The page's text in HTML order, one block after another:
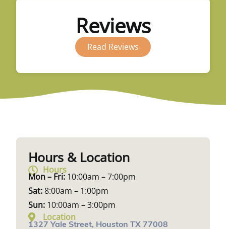
Reviews
Read Reviews
Hours & Location
Hours
Mon – Fri: 10:00am – 7:00pm
Sat:8:00am – 1:00pm
Sun: 10:00am – 3:00pm
Location
1327 Yale Street, Houston TX 77008